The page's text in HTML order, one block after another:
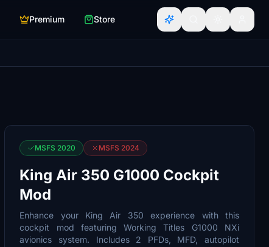
Premium Store
MSFS 2020 MSFS 2024
King Air 350 G1000 Cockpit
Mod
Enhance your King Air 350 experience with this
cockpit mod featuring Working Titles G1000 NXi
avionics system. Includes 2 PFDs, MFD, autopilot